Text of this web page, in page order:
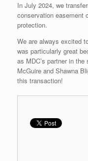
In July 2024, we
conservation easement
protection.
We are always excited
was particularly great
as MDC’s partner in
McGuire and Shawna
this transaction!